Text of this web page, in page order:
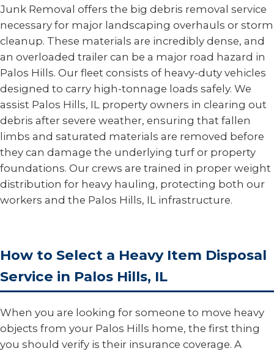
Junk Removal offers the big debris removal service
necessary for major landscaping overhauls or storm
cleanup. These materials are incredibly dense, and
an overloaded trailer can be a major road hazard in
Palos Hills. Our fleet consists of heavy-duty vehicles
designed to carry high-tonnage loads safely. We
assist Palos Hills, IL property owners in clearing out
debris after severe weather, ensuring that fallen
limbs and saturated materials are removed before
they can damage the underlying turf or property
foundations. Our crews are trained in proper weight
distribution for heavy hauling, protecting both our
workers and the Palos Hills, IL infrastructure.
How to Select a Heavy Item Disposal
Service in Palos Hills, IL
When you are looking for someone to move heavy
objects from your Palos Hills home, the first thing
you should verify is their insurance coverage. A